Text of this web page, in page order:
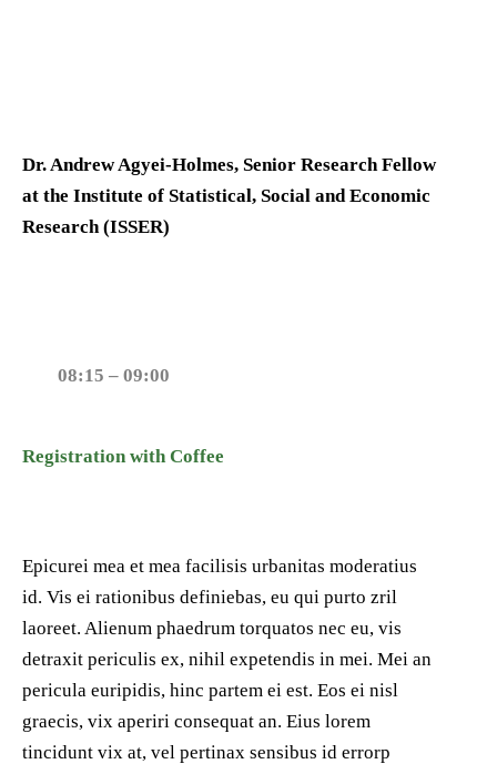
Dr. Andrew Agyei-Holmes, Senior Research Fellow
at the Institute of Statistical, Social and Economic
Research (ISSER)
08:15 – 09:00
Registration with Coffee
Epicurei mea et mea facilisis urbanitas moderatius
id. Vis ei rationibus definiebas, eu qui purto zril
laoreet. Alienum phaedrum torquatos nec eu, vis
detraxit periculis ex, nihil expetendis in mei. Mei an
pericula euripidis, hinc partem ei est. Eos ei nisl
graecis, vix aperiri consequat an. Eius lorem
tincidunt vix at, vel pertinax sensibus id errorp